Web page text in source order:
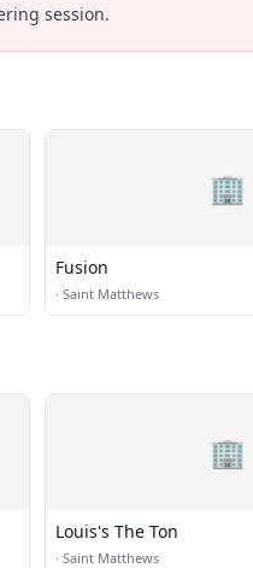
session.
🏢
Fusion
· Saint Matthews
🏢
Louis's The Ton
· Saint Matthews